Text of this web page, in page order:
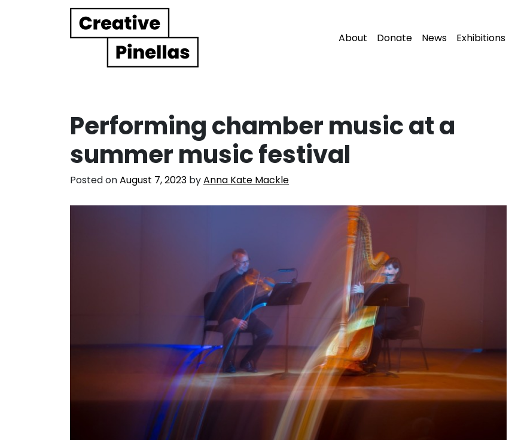
Main Navigation About Donate News Exhibitions
Performing chamber music at a
summer music festival
Posted onAugust 7, 2023 byAnna Kate Mackle